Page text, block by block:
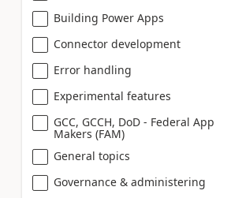
Building Power Apps
Connector development
Error handling
Experimental features
GCC, GCCH, DoD - Federal App
Makers (FAM)
General topics
Governance & administering